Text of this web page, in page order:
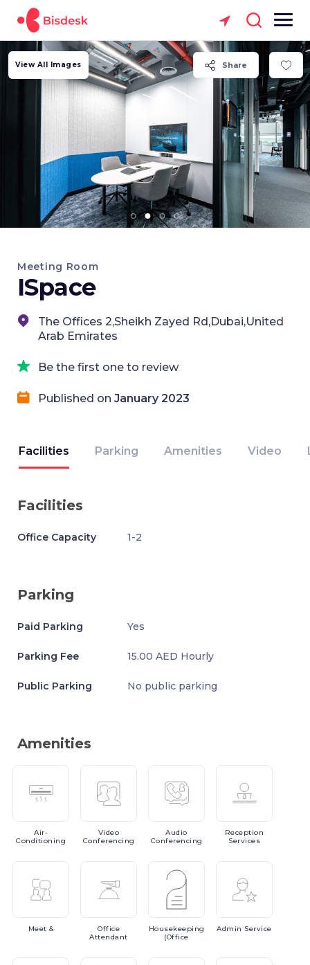
Share
View All Images
Meeting Room
ISpace
The Offices 2,Sheikh Zayed Rd,Dubai,United
Arab Emirates
Be the first one to review
Published on January 2023
Facilities Parking Amenities Video
Facilities
Office Capacity 1-2
Parking
Paid Parking Yes
Parking Fee 15.00 AED Hourly
Public Parking No public parking
Amenities
Air-
Conditioning
Video
Conferencing
Audio
Conferencing
Reception
Services
Meet &
Office
Attendant
Housekeeping
(Office
Admin Service